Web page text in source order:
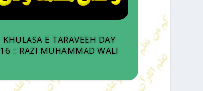
KHULASA E TARAVEEH DAY
16 :: RAZI MUHAMMAD WALI